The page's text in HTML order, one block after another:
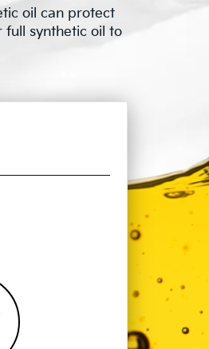
oil can protect
full synthetic oil to